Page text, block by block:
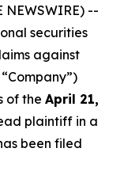
NEWSWIRE) --
securities
against
of the April 21,
plaintiff in a
been filed